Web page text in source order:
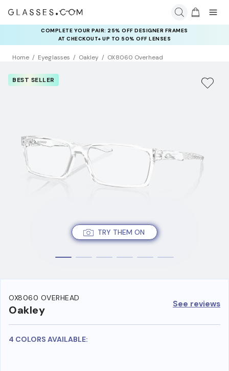
COMPLETE YOUR PAIR: 25% OFF DESIGNER FRAMES
AT CHECKOUT+ UP TO 50% OFF LENSES
Home Eyeglasses Oakley OX8060 Overhead
TRY THEM ON
BEST SELLER
OX8060 OVERHEAD
Oakley See reviews
4 COLORS AVAILABLE: